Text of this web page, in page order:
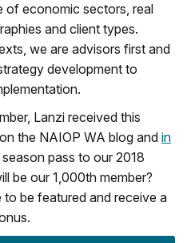
of economic sectors, real
and client types.
we are advisors first and
development to
Lanzi received this
the NAIOP WA blog andin
pass to our 2018
be our 1,000th member?
be featured and receive a